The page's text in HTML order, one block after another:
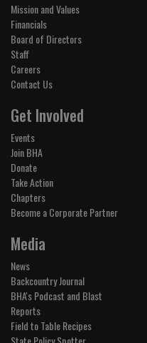
Mission and Values
Financials
Board of Directors
Staff
Careers
Contact Us
Get Involved
Events
Join BHA
Donate
Take Action
Chapters
Become a Corporate Partner
Media
News
Backcountry Journal
BHA's Podcast and Blast
Reports
Field to Table Recipes